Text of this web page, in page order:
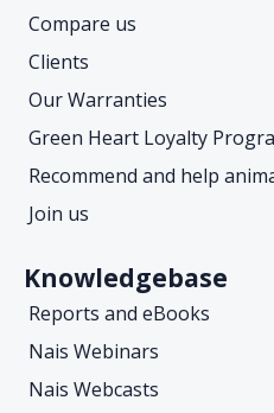
Compare us
Clients
Our Warranties
Green Heart Loyalty
Recommend and help
Join us
Knowledgebase
Reports and eBooks
Nais Webinars
Nais Webcasts